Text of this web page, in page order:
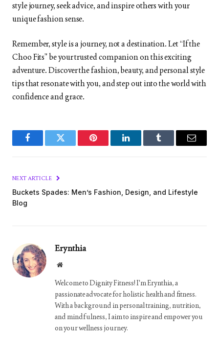
style journey, seek advice, and inspire others with your
unique fashion sense.
Remember, style is a journey, not a destination. Let “If the
Choo Fits” be your trusted companion on this exciting
adventure. Discover the fashion, beauty, and personal style
tips that resonate with you, and step out into the world with
confidence and grace.
FacebookTwitter Pinterest LinkedInTumblr Email
NEXT ARTICLE
Buckets Spades: Men’s Fashion, Design, and Lifestyle
Blog
Erynthia
Website
Welcome to Dignity Fitness! I'm Erynthia, a
passionate advocate for holistic health and fitness.
With a background in personal training, nutrition,
and mindfulness, I aim to inspire and empower you
on your wellness journey.